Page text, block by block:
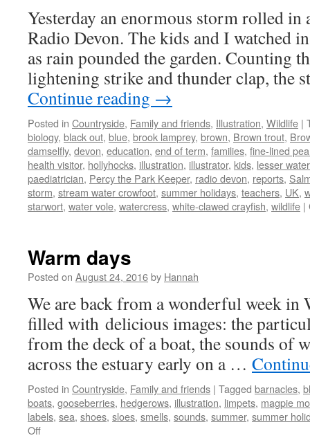
Yesterday an enormous storm rolled in
Radio Devon. The kids and I watched
as rain pounded the garden. Counting
lightening strike and thunder clap, the
Continue reading →
Posted in Countryside, Family and friends, Illustration, Wildlife |
biology, black out, blue, brook lamprey, brown, Brown trout,
damselfly, devon, education, end of term, families, fine-lined
health visitor, hollyhocks, illustration, illustrator, kids, lesser
paediatrician, Percy the Park Keeper, radio devon, reports,
storm, stream water crowfoot, summer holidays, teachers, UK,
starwort, water vole, watercress, white-clawed crayfish, wildlife |
Warm days
Posted on August 24, 2016by Hannah
We are back from a wonderful week in
filled with delicious images: the
from the deck of a boat, the sounds of
across the estuary early on a …
Posted in Countryside, Family and friends | Tagged barnacles,
boats, gooseberries, hedgerows, illustration, limpets, magpie
labels, sea, shoes, sloes, smells, sounds, summer, summer
Offon